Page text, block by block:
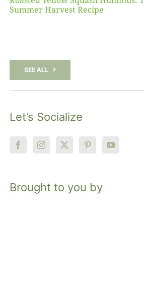
Summer Harvest Recipe
SEE ALL
Let’s Socialize
Brought to you by